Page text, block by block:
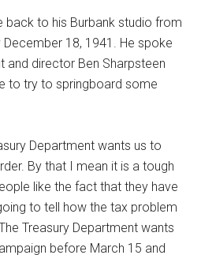
back to his Burbank studio from
18, 1941. He spoke
and director Ben Sharpsteen
to try to springboard some
Department wants us to
By that I mean it is a tough
like the fact that they have
to tell how the tax problem
Treasury Department wants
before March 15 and